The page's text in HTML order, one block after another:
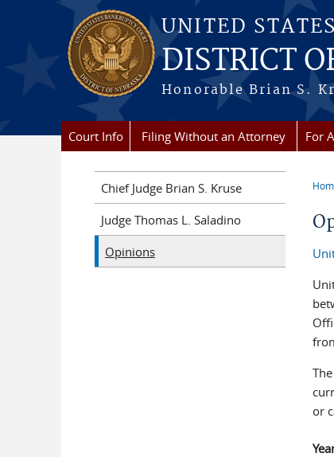
Skip to main content
UNITED
DISTRICT
Honorable Brian S.
Court Info Filing Without an Attorney For
or
Chief Judge Brian S. Kruse
Judge Thomas L. Saladino
Opinions